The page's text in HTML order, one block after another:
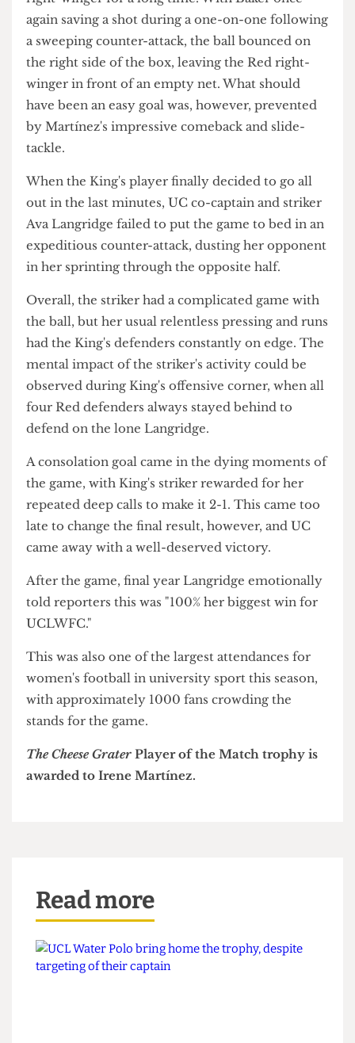
yards after the latter saved a shot, but parried the
ball back into the middle of the box.
Twenty minutes later, Martínez sealed her Player
of the Match-winning performance with a
fantastic clearance which might haunt KCL's
right-winger for a long time. With Baker once
a sweeping counter-attack, the ball bounced on
the right side of the box, leaving the Red right-
winger in front of an empty net. What should
have been an easy goal was, however, prevented
by Martínez's impressive comeback and slide-
tackle.
When the King's player finally decided to go all
out in the last minutes, UC co-captain and striker
Ava Langridge failed to put the game to bed in an
expeditious counter-attack, dusting her opponent
in her sprinting through the opposite half.
Overall, the striker had a complicated game with
the ball, but her usual relentless pressing and runs
had the King's defenders constantly on edge. The
mental impact of the striker's activity could be
observed during King's offensive corner, when all
four Red defenders always stayed behind to
defend on the lone Langridge.
the game, with King's striker rewarded for her
repeated deep calls to make it 2-1. This came too
late to change the final result, however, and UC
came away with a well-deserved victory.
After the game, final year Langridge emotionally
told reporters this was "100% her biggest win for
with approximately 1000 fans crowding the
stands for the game.
The Cheese GraterPlayer of the Match trophy is
awarded to Irene Martínez.